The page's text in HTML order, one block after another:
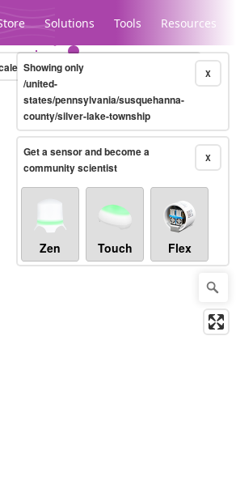
Solutions Tools Resources
Legacy...
(µg/m³)10-minute X
Showing only
/united-
states/pennsylvania/susquehanna-
county/silver-lake-township
X
Get a sensor and become a
community scientist
Zen Touch Flex